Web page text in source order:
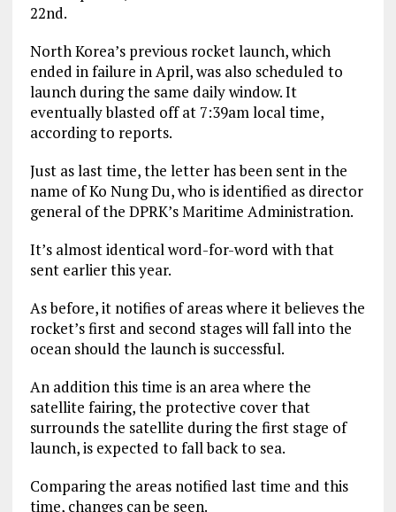
22nd.
North Korea’s previous rocket launch, which
ended in failure in April, was also scheduled to
launch during the same daily window. It
eventually blasted off at 7:39am local time,
according to reports.
Just as last time, the letter has been sent in the
name of Ko Nung Du, who is identified as director
general of the DPRK’s Maritime Administration.
It’s almost identical word-for-word with that
sent earlier this year.
As before, it notifies of areas where it believes the
rocket’s first and second stages will fall into the
ocean should the launch is successful.
An addition this time is an area where the
satellite fairing, the protective cover that
surrounds the satellite during the first stage of
launch, is expected to fall back to sea.
Comparing the areas notified last time and this
time, changes can be seen.